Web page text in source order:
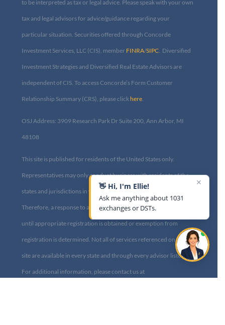
to be interpreted as tax or legal advice. Please speak with your own
tax and legal advisors for advice/guidance regarding your
particular situation. Securities offered through Concorde
Investment Services, LLC (CIS), member FINRA/SIPC . Diversified
Investment Strategies and Diversified Real Estate Advisors are
independent of CIS. To access Concorde’s Form Customer
Relationship Summary (CRS), please clickhere
OSJ Address: 3909 Research Park Dr Suite 200, Ann Arbor, MI
48108​
This site is published for residents of the United States only.
Representatives may only conduct business with residents of the
states and jurisdictions in which they are properly registered.
Therefore, a response to a request for information may be delayed
until appropriate registration is obtained or exemption from
registration is determined. Not all of services referenced on this
site are available in every state and through every advisor listed.
For additional information, please contact us at
✕
👋 Hi, I'm Ellie!
Ask me anything about 1031
exchanges or DSTs.